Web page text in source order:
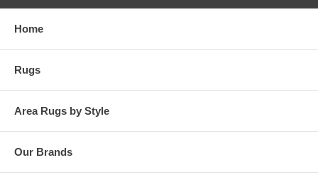
Home
Rugs
Area Rugs by Style
Our Brands